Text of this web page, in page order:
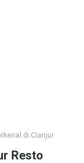
di Cianjur
Resto